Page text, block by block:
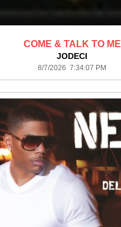
COME & TALK TO ME
JODECI
8/7/2026 7:34:07 PM